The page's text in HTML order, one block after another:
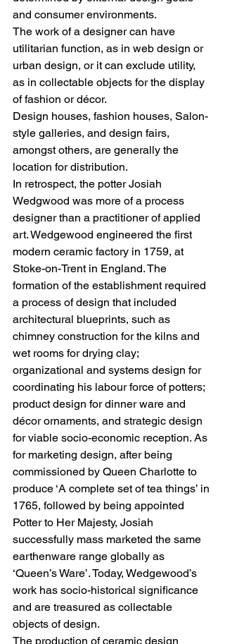
and consumer environments.
The work of a designer can have
utilitarian function, as in web design or
urban design, or it can exclude utility,
as in collectable objects for the display
of fashion or décor.
Design houses, fashion houses, Salon-
style galleries, and design fairs,
amongst others, are generally the
location for distribution.
In retrospect, the potter Josiah
Wedgwood was more of a process
designer than a practitioner of applied
art. Wedgewood engineered the first
modern ceramic factory in 1759, at
Stoke-on-Trent in England. The
formation of the establishment required
a process of design that included
architectural blueprints, such as
chimney construction for the kilns and
wet rooms for drying clay;
organizational and systems design for
coordinating his labour force of potters;
product design for dinner ware and
décor ornaments, and strategic design
for viable socio-economic reception. As
for marketing design, after being
commissioned by Queen Charlotte to
produce ‘A complete set of tea things’ in
1765, followed by being appointed
Potter to Her Majesty, Josiah
successfully mass marketed the same
earthenware range globally as
‘Queen’s Ware’. Today, Wedgewood’s
work has socio-historical significance
and are treasured as collectable
objects of design.
The production of ceramic design